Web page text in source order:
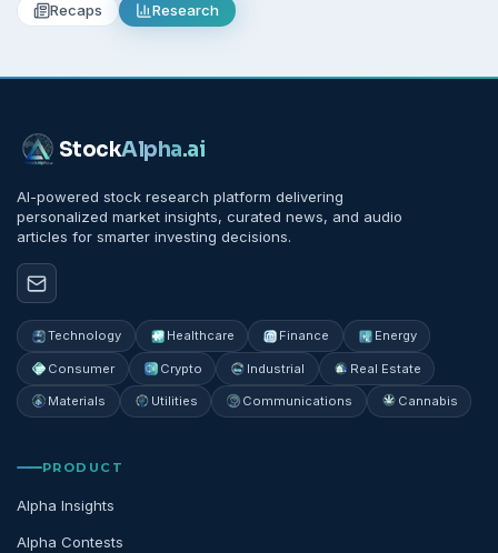
Recaps
Research
StockAlpha.ai
AI-powered stock research platform delivering
personalized market insights, curated news, and audio
articles for smarter investing decisions.
Technology Healthcare Finance Energy
Consumer Crypto Industrial Real Estate
Materials Utilities Communications Cannabis
PRODUCT
Alpha Insights
Alpha Contests